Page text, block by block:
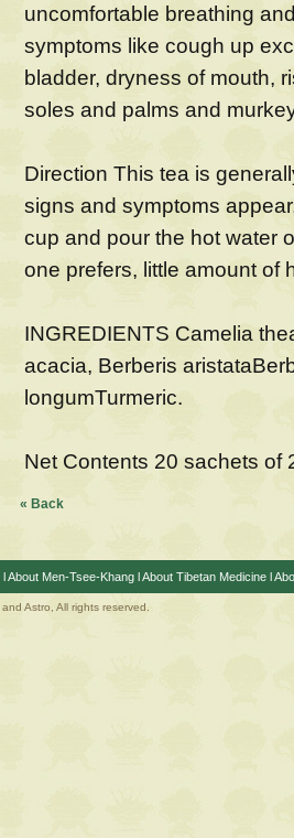
uncomfortable breathing
symptoms like cough up
bladder, dryness of mouth,
soles and palms and
Direction This tea is
signs and symptoms
cup and pour the hot water
one prefers, little amount of
INGREDIENTS Camelia
acacia, Berberis
longumTurmeric.
Net Contents 20 sachets of
« Back
lAbout Men-Tsee-KhanglAbout Tibetan Medicinel
Astro, All rights reserved.